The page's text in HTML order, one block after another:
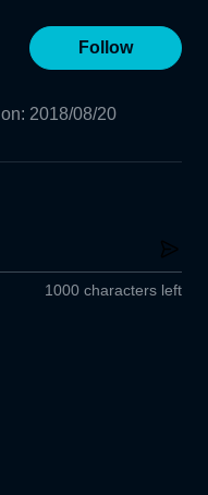
Follow
: 2018/08/20
1000 characters left